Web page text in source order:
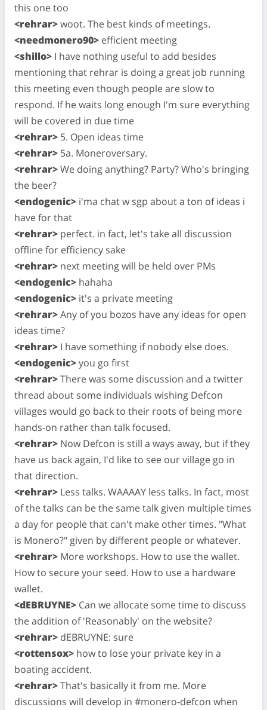
this one too
<rehrar>woot. The best kinds of meetings.
<needmonero90> efficient meeting
<shillo> I have nothing useful to add besides
mentioning that rehrar is doing a great job running
this meeting even though people are slow to
respond. If he waits long enough I'm sure everything
will be covered in due time
<rehrar> 5. Open ideas time
<rehrar> 5a. Moneroversary.
<rehrar>We doing anything? Party? Who's bringing
the beer?
<endogenic> i'ma chat w sgp about a ton of ideas i
have for that
<rehrar> perfect. in fact, let's take all discussion
offline for efficiency sake
<rehrar> next meeting will be held over PMs
<endogenic> hahaha
<endogenic> it's a private meeting
<rehrar>Any of you bozos have any ideas for open
ideas time?
<rehrar> I have something if nobody else does.
<endogenic>you go first
<rehrar>There was some discussion and a twitter
thread about some individuals wishing Defcon
villages would go back to their roots of being more
hands-on rather than talk focused.
<rehrar> Now Defcon is still a ways away, but if they
have us back again, I'd like to see our village go in
that direction.
<rehrar> Less talks. WAAAAY less talks. In fact, most
of the talks can be the same talk given multiple times
a day for people that can't make other times. "What
is Monero?" given by different people or whatever.
<rehrar> More workshops. How to use the wallet.
How to secure your seed. How to use a hardware
wallet.
<dEBRUYNE> Can we allocate some time to discuss
the addition of 'Reasonably' on the website?
<rehrar> dEBRUYNE: sure
<rottensox> how to lose your private key in a
boating accident.
<rehrar>That's basically it from me. More
discussions will develop in #monero-defcon when